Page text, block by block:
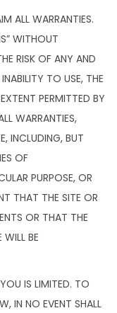
ALL WARRANTIES.
WITHOUT
RISK OF ANY AND
TO USE, THE
PERMITTED BY
WARRANTIES,
INCLUDING, BUT
OF
PURPOSE, OR
THAT THE SITE OR
OR THAT THE
BE
IS LIMITED. TO
IN NO EVENT SHALL